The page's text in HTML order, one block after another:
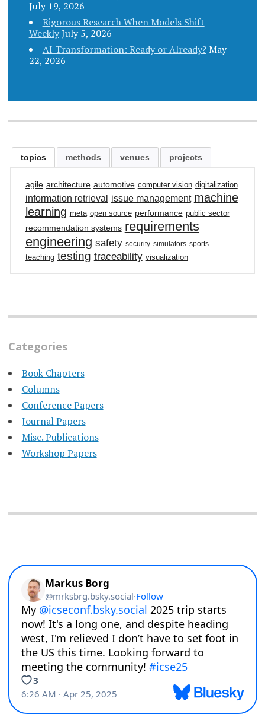
July 19, 2026
Rigorous Research When Models Shift
WeeklyJuly 5, 2026
AI Transformation: Ready or Already?May
22, 2026
topics methods venues projects
agile architecture automotive computer vision digitalization
information retrieval issue management machine
learning meta open source performance public sector
recommendation systems requirements
engineering safety security simulators sports
teaching testing traceability visualization
Categories
Book Chapters
Columns
Conference Papers
Journal Papers
Misc. Publications
Workshop Papers